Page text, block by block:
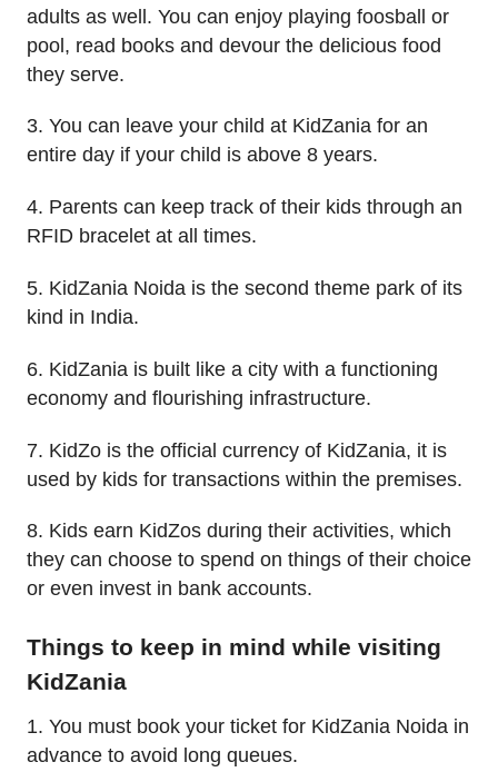
adults as well. You can enjoy playing foosball or
pool, read books and devour the delicious food
they serve.
3. You can leave your child at KidZania for an
entire day if your child is above 8 years.
4. Parents can keep track of their kids through an
RFID bracelet at all times.
5. KidZania Noida is the second theme park of its
kind in India.
6. KidZania is built like a city with a functioning
economy and flourishing infrastructure.
7. KidZo is the official currency of KidZania, it is
used by kids for transactions within the premises.
8. Kids earn KidZos during their activities, which
they can choose to spend on things of their choice
or even invest in bank accounts.
Things to keep in mind while visiting
KidZania
1. You must book your ticket for KidZania Noida in
advance to avoid long queues.